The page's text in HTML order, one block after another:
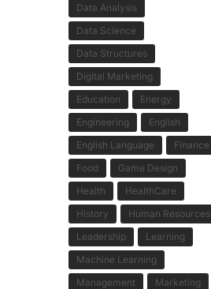
Data Analysis
Data Science
Data Structures
Digital Marketing
Education
Energy
Engineering
English
English Language
Finance
Food
Game Design
Health
HealthCare
History
Human Resources
Leadership
Learning
Machine Learning
Management
Marketing